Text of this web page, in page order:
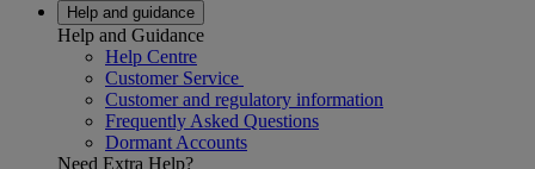
Help and guidance
Help and Guidance
Help Centre
Customer Service
Customer and regulatory information
Frequently Asked Questions
Dormant Accounts
Need Extra Help?